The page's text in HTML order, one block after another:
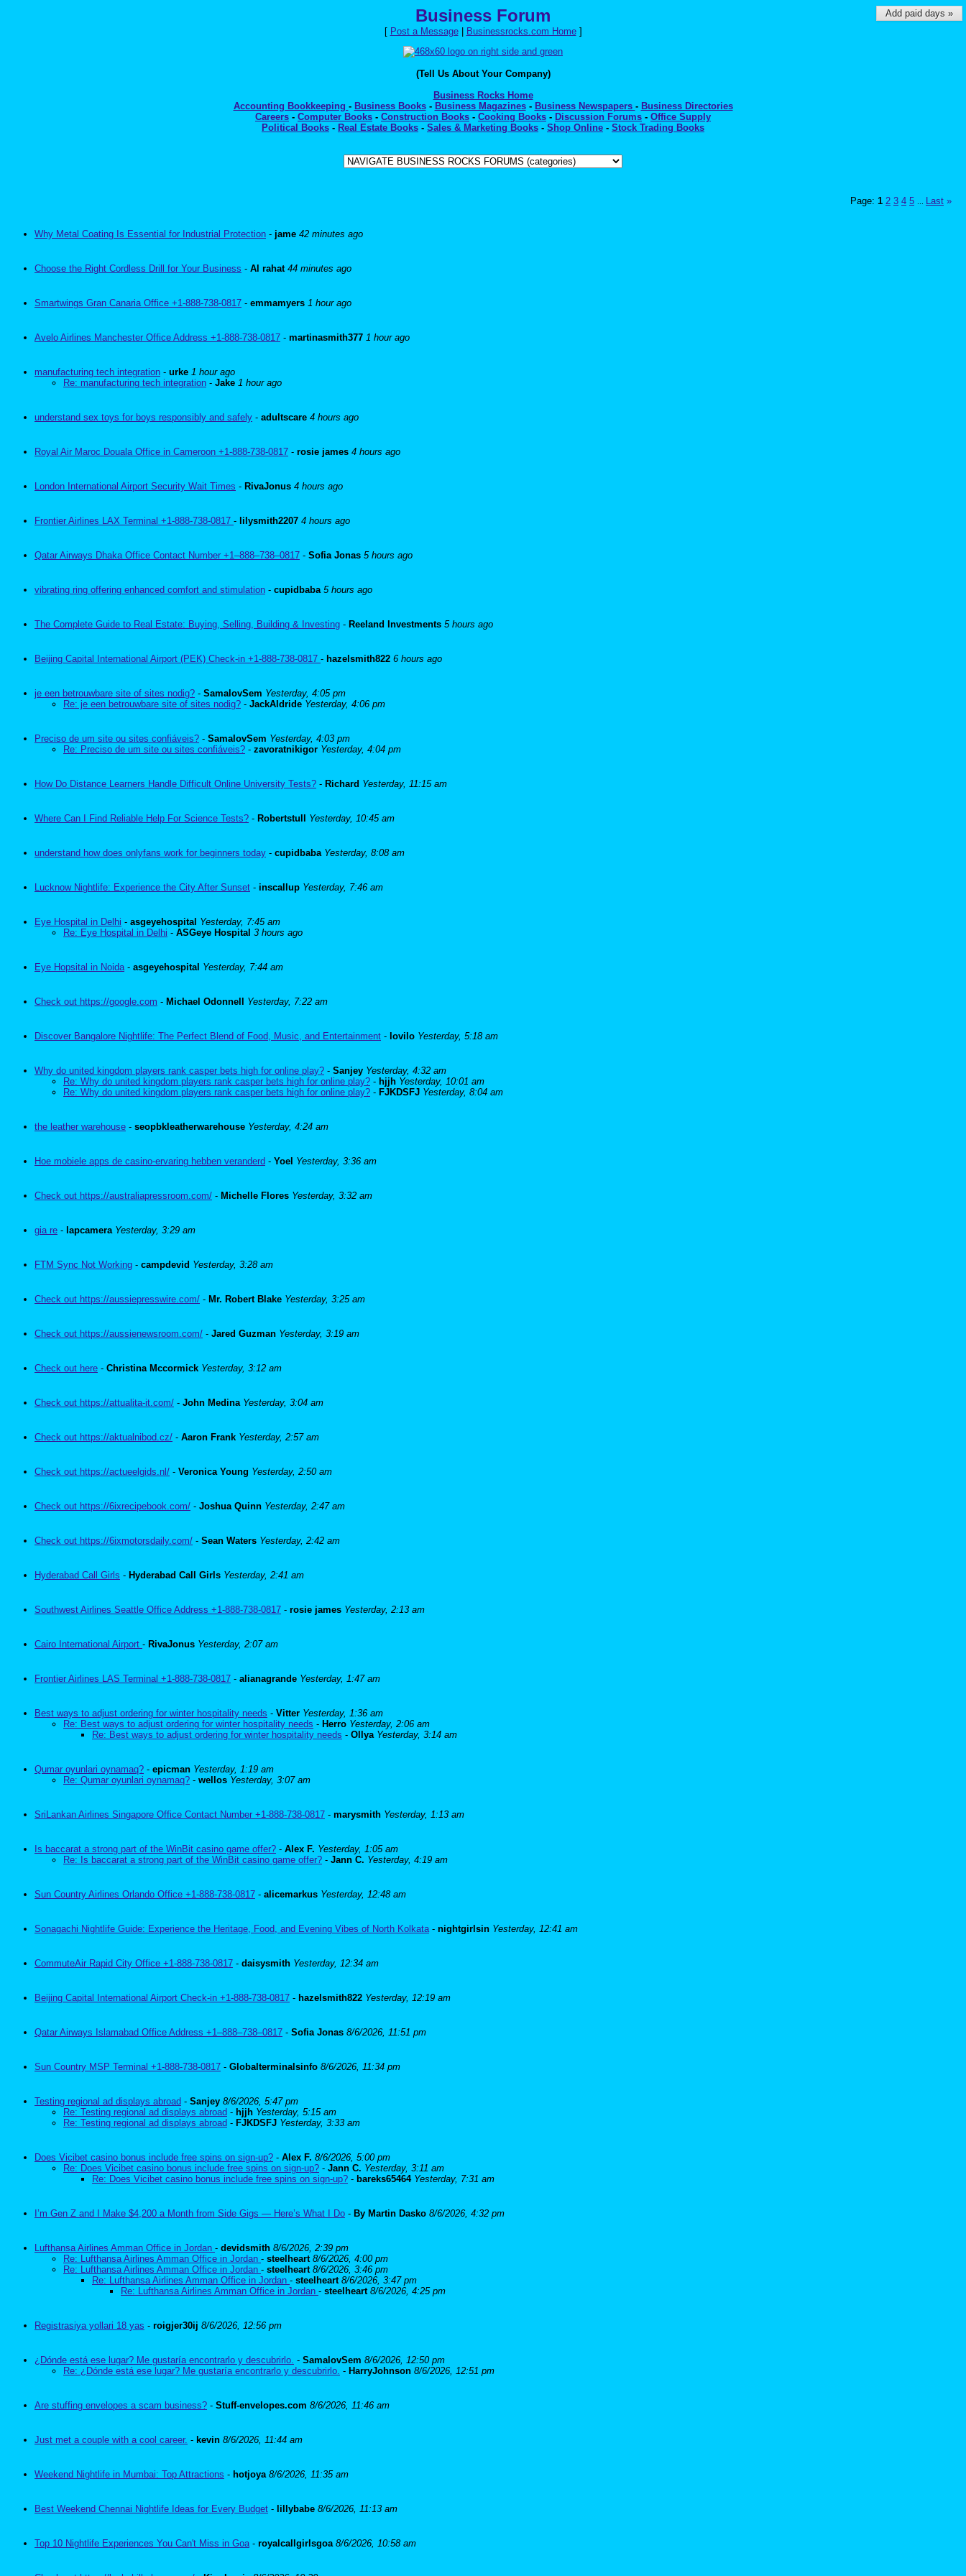
Add paid days »
Business Forum
[ Post a Message| Businessrocks.com Home]
(Tell Us About Your Company)
Business Rocks Home
Accounting Bookkeeping - Business Books- Business Magazines- Business Newspapers - Business Directories
Careers - Computer Books - Construction Books - Cooking Books - Discussion Forums - Office Supply
Political Books - Real Estate Books - Sales & Marketing Books - Shop Online - Stock Trading Books
Page: 1 2 3 4 5 Last »
Why Metal Coating Is Essential for Industrial Protection - jame 42 minutes ago
Choose the Right Cordless Drill for Your Business - Al rahat 44 minutes ago
Smartwings Gran Canaria Office +1-888-738-0817 - emmamyers 1 hour ago
Avelo Airlines Manchester Office Address +1-888-738-0817 - martinasmith377 1 hour ago
manufacturing tech integration - urke 1 hour ago
Re: manufacturing tech integration - Jake 1 hour ago
understand sex toys for boys responsibly and safely - adultscare 4 hours ago
Royal Air Maroc Douala Office in Cameroon +1-888-738-0817 - rosie james 4 hours ago
London International Airport Security Wait Times - RivaJonus 4 hours ago
Frontier Airlines LAX Terminal +1-888-738-0817 - lilysmith2207 4 hours ago
Qatar Airways Dhaka Office Contact Number +1–888–738–0817 - Sofia Jonas 5 hours ago
vibrating ring offering enhanced comfort and stimulation - cupidbaba 5 hours ago
The Complete Guide to Real Estate: Buying, Selling, Building & Investing - Reeland Investments 5 hours ago
Beijing Capital International Airport (PEK) Check-in +1-888-738-0817 - hazelsmith822 6 hours ago
je een betrouwbare site of sites nodig? - SamalovSem Yesterday, 4:05 pm
Re: je een betrouwbare site of sites nodig? - JackAldride Yesterday, 4:06 pm
Preciso de um site ou sites confiáveis? - SamalovSem Yesterday, 4:03 pm
Re: Preciso de um site ou sites confiáveis? - zavoratnikigor Yesterday, 4:04 pm
How Do Distance Learners Handle Difficult Online University Tests? - Richard Yesterday, 11:15 am
Where Can I Find Reliable Help For Science Tests? - Robertstull Yesterday, 10:45 am
understand how does onlyfans work for beginners today - cupidbaba Yesterday, 8:08 am
Lucknow Nightlife: Experience the City After Sunset - inscallup Yesterday, 7:46 am
Eye Hospital in Delhi - asgeyehospital Yesterday, 7:45 am
Re: Eye Hospital in Delhi - ASGeye Hospital 3 hours ago
Eye Hopsital in Noida- asgeyehospital Yesterday, 7:44 am
Check out https://google.com - Michael Odonnell Yesterday, 7:22 am
Discover Bangalore Nightlife: The Perfect Blend of Food, Music, and Entertainment - lovilo Yesterday, 5:18 am
Why do united kingdom players rank casper bets high for online play? - Sanjey Yesterday, 4:32 am
Re: Why do united kingdom players rank casper bets high for online play? - hjjh Yesterday, 10:01 am
Re: Why do united kingdom players rank casper bets high for online play? - FJKDSFJ Yesterday, 8:04 am
the leather warehouse - seopbkleatherwarehouse Yesterday, 4:24 am
Hoe mobiele apps de casino-ervaring hebben veranderd - Yoel Yesterday, 3:36 am
Check out https://australiapressroom.com/ - Michelle Flores Yesterday, 3:32 am
gia re - lapcamera Yesterday, 3:29 am
FTM Sync Not Working - campdevid Yesterday, 3:28 am
Check out https://aussiepresswire.com/ - Mr. Robert Blake Yesterday, 3:25 am
Check out https://aussienewsroom.com/ - Jared Guzman Yesterday, 3:19 am
Check out here - Christina Mccormick Yesterday, 3:12 am
Check out https://attualita-it.com/ - John Medina Yesterday, 3:04 am
Check out https://aktualnibod.cz/ - Aaron Frank Yesterday, 2:57 am
Check out https://actueelgids.nl/ - Veronica Young Yesterday, 2:50 am
Check out https://6ixrecipebook.com/ - Joshua Quinn Yesterday, 2:47 am
Check out https://6ixmotorsdaily.com/ - Sean Waters Yesterday, 2:42 am
Hyderabad Call Girls - Hyderabad Call Girls Yesterday, 2:41 am
Southwest Airlines Seattle Office Address +1-888-738-0817 - rosie james Yesterday, 2:13 am
Cairo International Airport - RivaJonus Yesterday, 2:07 am
Frontier Airlines LAS Terminal +1-888-738-0817 - alianagrande Yesterday, 1:47 am
Best ways to adjust ordering for winter hospitality needs - Vitter Yesterday, 1:36 am
Re: Best ways to adjust ordering for winter hospitality needs - Herro Yesterday, 2:06 am
Re: Best ways to adjust ordering for winter hospitality needs - Ollya Yesterday, 3:14 am
Qumar oyunlari oynamaq? - epicman Yesterday, 1:19 am
Re: Qumar oyunlari oynamaq? - wellos Yesterday, 3:07 am
SriLankan Airlines Singapore Office Contact Number +1-888-738-0817 - marysmith Yesterday, 1:13 am
Is baccarat a strong part of the WinBit casino game offer? - Alex F. Yesterday, 1:05 am
Re: Is baccarat a strong part of the WinBit casino game offer? - Jann C. Yesterday, 4:19 am
Sun Country Airlines Orlando Office +1-888-738-0817 - alicemarkus Yesterday, 12:48 am
Sonagachi Nightlife Guide: Experience the Heritage, Food, and Evening Vibes of North Kolkata- nightgirlsin Yesterday, 12:41 am
CommuteAir Rapid City Office +1-888-738-0817 - daisysmith Yesterday, 12:34 am
Beijing Capital International Airport Check-in +1-888-738-0817 - hazelsmith822 Yesterday, 12:19 am
Qatar Airways Islamabad Office Address +1–888–738–0817 - Sofia Jonas 8/6/2026, 11:51 pm
Sun Country MSP Terminal +1-888-738-0817 - Globalterminalsinfo 8/6/2026, 11:34 pm
Testing regional ad displays abroad - Sanjey 8/6/2026, 5:47 pm
Re: Testing regional ad displays abroad - hjjh Yesterday, 5:15 am
Re: Testing regional ad displays abroad - FJKDSFJ Yesterday, 3:33 am
Does Vicibet casino bonus include free spins on sign-up? - Alex F. 8/6/2026, 5:00 pm
Re: Does Vicibet casino bonus include free spins on sign-up? - Jann C. Yesterday, 3:11 am
Re: Does Vicibet casino bonus include free spins on sign-up? - bareks65464 Yesterday, 7:31 am
I’m Gen Z and I Make $4,200 a Month from Side Gigs — Here’s What I Do - By Martin Dasko 8/6/2026, 4:32 pm
Lufthansa Airlines Amman Office in Jordan - devidsmith 8/6/2026, 2:39 pm
Re: Lufthansa Airlines Amman Office in Jordan - steelheart 8/6/2026, 4:00 pm
Re: Lufthansa Airlines Amman Office in Jordan - steelheart 8/6/2026, 3:46 pm
Re: Lufthansa Airlines Amman Office in Jordan - steelheart 8/6/2026, 3:47 pm
Re: Lufthansa Airlines Amman Office in Jordan - steelheart 8/6/2026, 4:25 pm
Registrasiya yollari 18 yas - roigjer30ij 8/6/2026, 12:56 pm
¿Dónde está ese lugar? Me gustaría encontrarlo y descubrirlo. - SamalovSem 8/6/2026, 12:50 pm
Re: ¿Dónde está ese lugar? Me gustaría encontrarlo y descubrirlo. - HarryJohnson 8/6/2026, 12:51 pm
Are stuffing envelopes a scam business? - Stuff-envelopes.com 8/6/2026, 11:46 am
Just met a couple with a cool career. - kevin 8/6/2026, 11:44 am
Weekend Nightlife in Mumbai: Top Attractions - hotjoya 8/6/2026, 11:35 am
Best Weekend Chennai Nightlife Ideas for Every Budget - lillybabe 8/6/2026, 11:13 am
Top 10 Nightlife Experiences You Can't Miss in Goa- royalcallgirlsgoa 8/6/2026, 10:58 am